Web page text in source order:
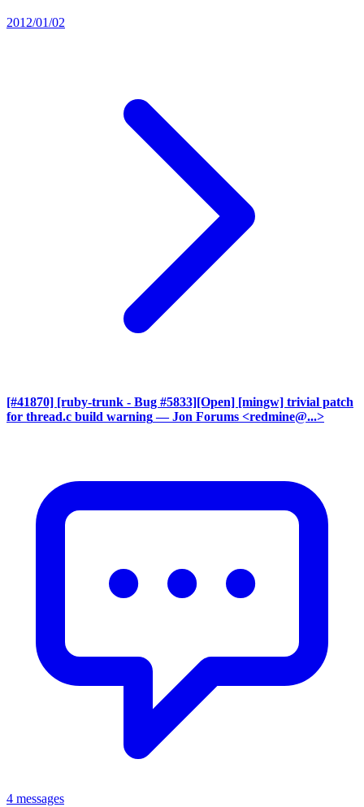
2012/01/02
[#41870] [ruby-trunk - Bug #5833][Open] [mingw] trivial patch
for thread.c build warning — Jon Forums <redmine@...>
4 messages